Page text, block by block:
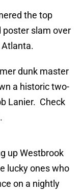
the top
poster slam over
dunk master
a historic two-
Lanier. Check
up Westbrook
lucky ones who
on a nightly